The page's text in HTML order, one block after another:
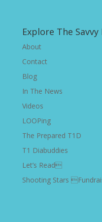
Explore The
About
Contact
Blog
In The News
Videos
LOOPing
The Prepared T1D
T1 Diabuddies
Let’s Read
Shooting Stars